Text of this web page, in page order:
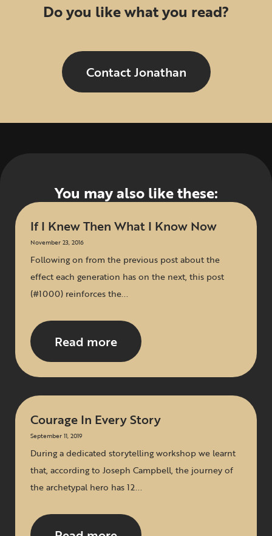
Do you like what you read?
Contact Jonathan
You may also like these:
If I Knew Then What I Know Now
November 23, 2016
Following on from the previous post about the
effect each generation has on the next, this post
(#1000) reinforces the...
Read more
Courage In Every Story
September 11, 2019
During a dedicated storytelling workshop we learnt
that, according to Joseph Campbell, the journey of
the archetypal hero has 12...